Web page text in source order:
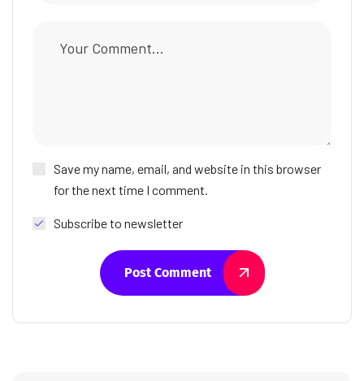
Save my name, email, and website in this browser
for the next time I comment.
Subscribe to newsletter
Post Comment